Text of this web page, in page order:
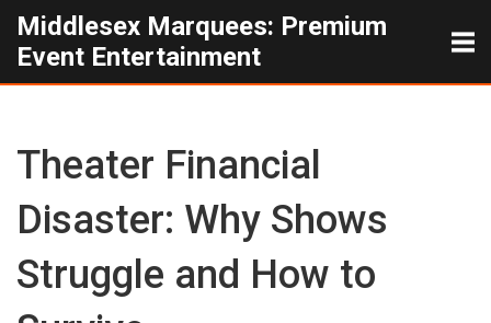
Middlesex Marquees: Premium
Event Entertainment
Theater Financial
Disaster: Why Shows
Struggle and How to